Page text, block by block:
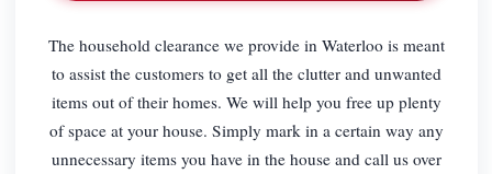
The household clearance we provide in Waterloo is meant
to assist the customers to get all the clutter and unwanted
items out of their homes. We will help you free up plenty
of space at your house. Simply mark in a certain way any
unnecessary items you have in the house and call us over